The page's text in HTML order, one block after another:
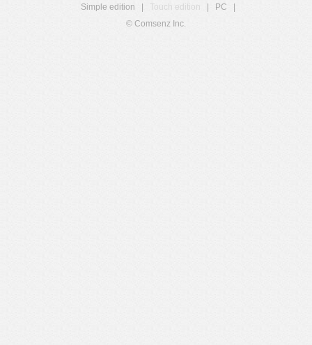
Simple edition
Touch edition PC
© Comsenz Inc.